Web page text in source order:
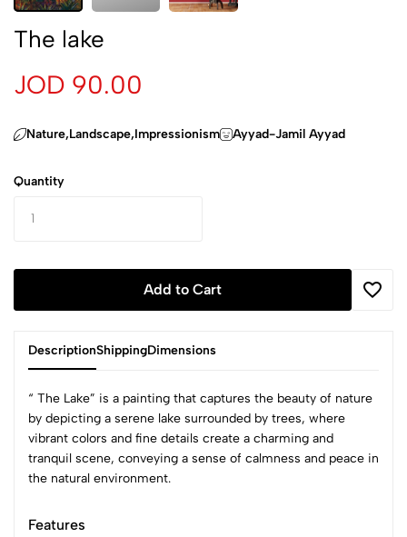
The lake
JOD 90.00
‏Nature,Landscape,Impressionism Ayyad-Jamil Ayyad
Quantity
Add to Cart
DescriptionShippingDimensions
“ The Lake” is a painting that captures the beauty of nature
by depicting a serene lake surrounded by trees, where
vibrant colors and fine details create a charming and
tranquil scene, conveying a sense of calmness and peace in
the natural environment.
Features